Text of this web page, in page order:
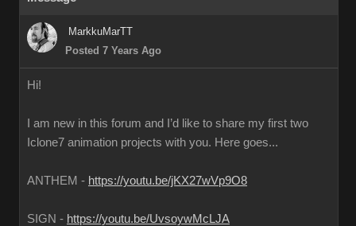
MarkkuMarTT
Posted 7 Years Ago
Hi!
I am new in this forum and I’d like to share my first two
Iclone7 animation projects with you. Here goes...
ANTHEM - https://youtu.be/jKX27wVp9O8
SIGN - https://youtu.be/UvsoywMcLJA